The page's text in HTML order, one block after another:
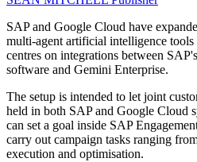
SAP and Google Cloud have
multi-agent artificial intelligence tools
centres on integrations between
software and Gemini Enterprise.
The setup is intended to let joint
held in both SAP and Google Cloud
can set a goal inside SAP
carry out campaign tasks ranging
execution and optimisation.